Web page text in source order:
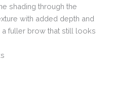
shading through the
with added depth and
a fuller brow that still looks